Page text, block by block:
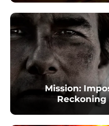
Mission:
Reckoning